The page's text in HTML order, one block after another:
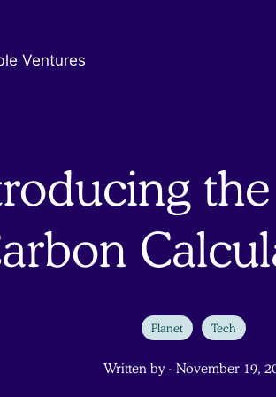
Ventures
Planet Tech
Written by - November 19,